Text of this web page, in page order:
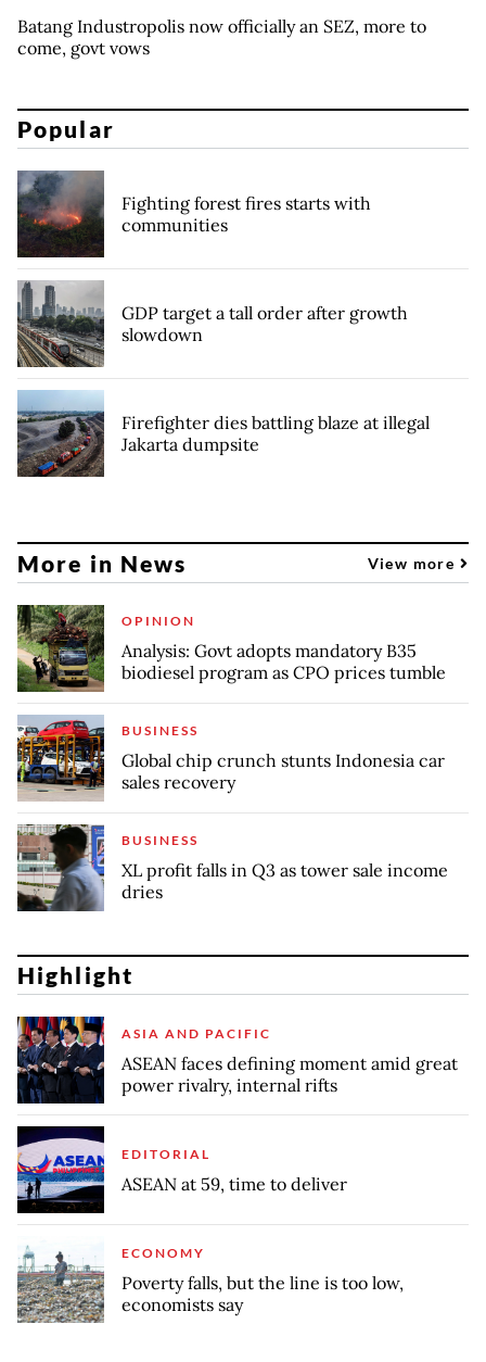
Batang Industropolis now officially an SEZ, more to
come, govt vows
Popular
Fighting forest fires starts with
communities
GDP target a tall order after growth
slowdown
Firefighter dies battling blaze at illegal
Jakarta dumpsite
More in News View more
OPINION
Analysis: Govt adopts mandatory B35
biodiesel program as CPO prices tumble
BUSINESS
Global chip crunch stunts Indonesia car
sales recovery
BUSINESS
XL profit falls in Q3 as tower sale income
dries
Highlight
ASIA AND PACIFIC
ASEAN faces defining moment amid great
power rivalry, internal rifts
EDITORIAL
ASEAN at 59, time to deliver
ECONOMY
Poverty falls, but the line is too low,
economists say